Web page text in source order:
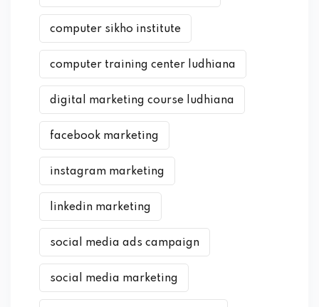
computer sikho institute
computer training center ludhiana
digital marketing course ludhiana
facebook marketing
instagram marketing
linkedin marketing
social media ads campaign
social media marketing